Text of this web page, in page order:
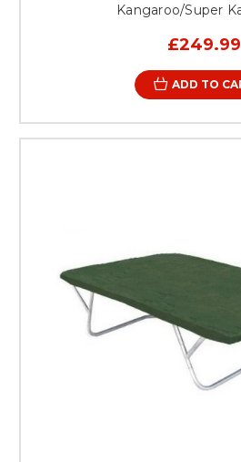
Kangaroo/Super
£249.99
ADD TO